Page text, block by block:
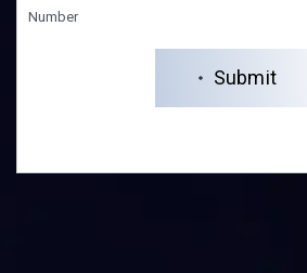
Number
Submit